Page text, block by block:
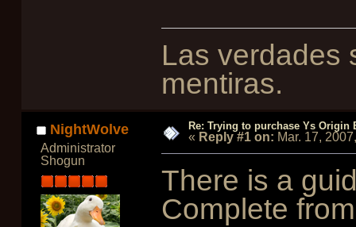
Las verdades
mentiras.
NightWolve
Administrator
Shogun
Re: Trying to purchase Ys Origin
« Reply #1 on: Mar. 17,
There is a
Complete